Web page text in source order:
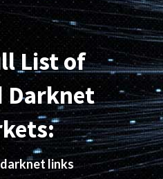
List of
Darknet
links